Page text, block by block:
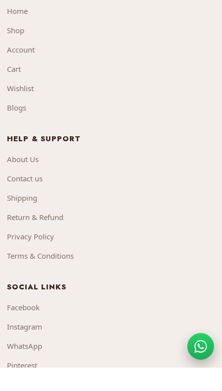
Home
Shop
Account
Cart
Wishlist
Blogs
HELP & SUPPORT
About Us
Contact us
Shipping
Return & Refund
Privacy Policy
Terms & Conditions
SOCIAL LINKS
Facebook
Instagram
WhatsApp
Pinterest